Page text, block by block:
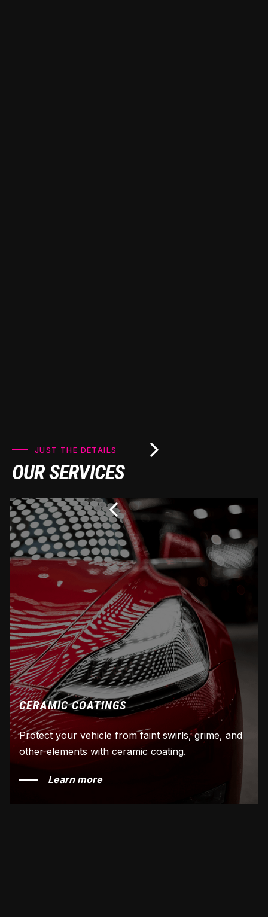
JUST THE DETAILS
OUR SERVICES
CERAMIC COATINGS
Protect your vehicle from faint swirls, grime, and
other elements with ceramic coating.
Learn more